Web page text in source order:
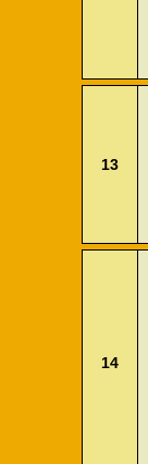
13
14